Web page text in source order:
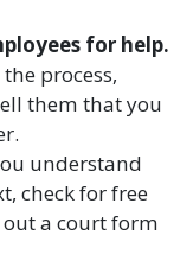
for help.
process,
them that you
understand
check for free
a court form